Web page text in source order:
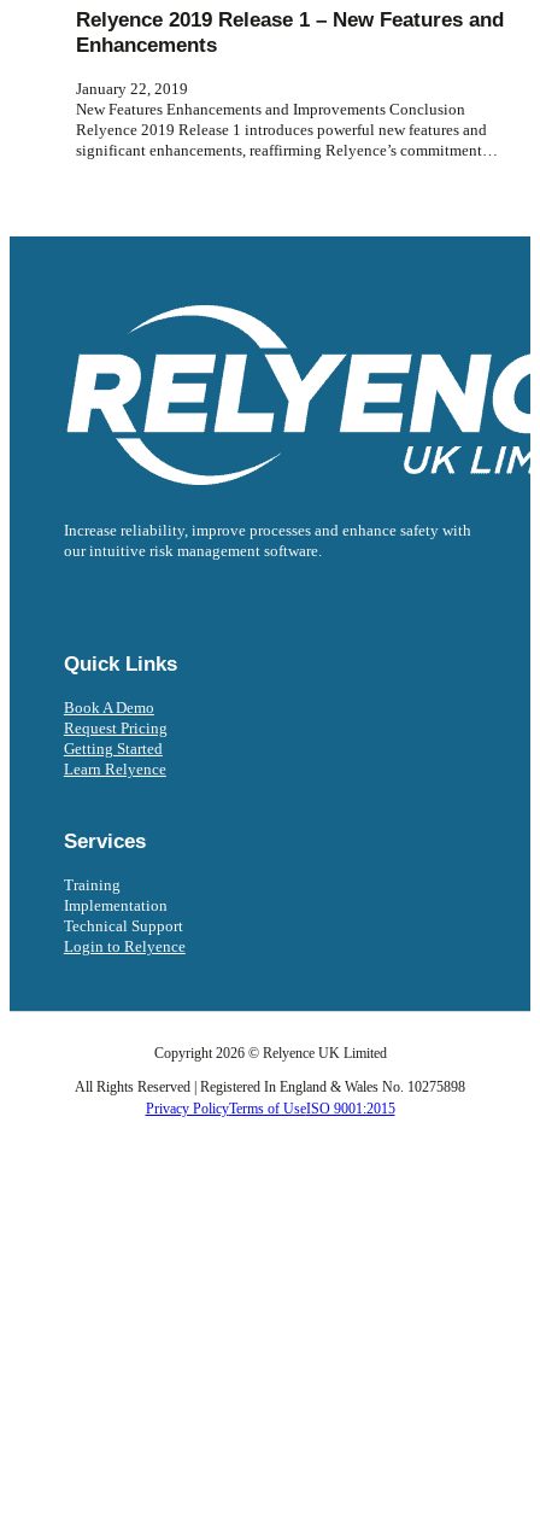
Relyence 2019 Release 1 – New Features and
Enhancements
January 22, 2019
New Features Enhancements and Improvements Conclusion
Relyence 2019 Release 1 introduces powerful new features and
significant enhancements, reaffirming Relyence’s commitment…
Increase reliability, improve processes and enhance safety with
our intuitive risk management software.
Quick Links
Book A Demo
Request Pricing
Getting Started
Learn Relyence
Services
Training
Implementation
Technical Support
Login to Relyence
Copyright 2026 © Relyence UK Limited
All Rights Reserved | Registered In England & Wales No. 10275898
Privacy PolicyTerms of UseISO 9001:2015